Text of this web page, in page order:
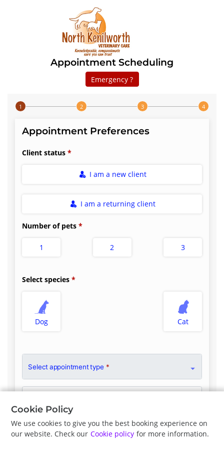
Appointment Scheduling
Emergency ?
Step 1 of 4
Appointment Preferences
Client status
I am a new client
I am a returning client
Number of pets
1 2 3
Select species
Dog Cat
Select appointment type *
Clinician Preference
Cookie Policy
We use cookies to give you the best booking experience on
our website. Check our Cookie policy for more information.